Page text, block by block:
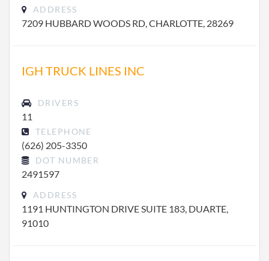
ADDRESS
7209 HUBBARD WOODS RD, CHARLOTTE, 28269
IGH TRUCK LINES INC
DRIVERS
11
TELEPHONE
(626) 205-3350
DOT NUMBER
2491597
ADDRESS
1191 HUNTINGTON DRIVE SUITE 183, DUARTE,
91010